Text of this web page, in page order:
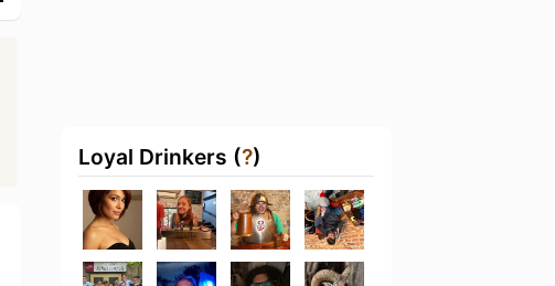
Loyal Drinkers (?)